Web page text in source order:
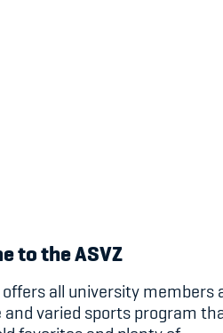
Sponsoren
Netzwerk
to the ASVZ
offers all university members
varied sports program